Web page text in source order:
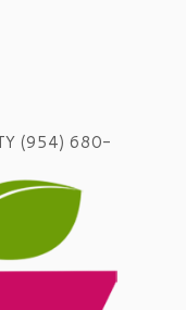
(954) 680-